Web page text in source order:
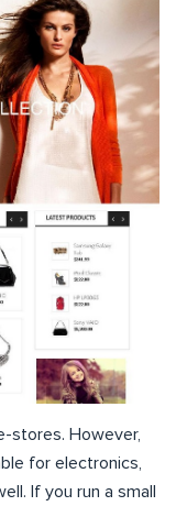
stores. However,
for electronics,
If you run a small